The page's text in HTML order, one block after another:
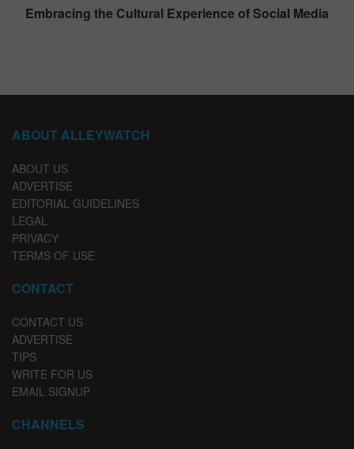
Embracing the Cultural Experience of Social Media
ABOUT ALLEYWATCH
ABOUT US
ADVERTISE
EDITORIAL GUIDELINES
LEGAL
PRIVACY
TERMS OF USE
CONTACT
CONTACT US
ADVERTISE
TIPS
WRITE FOR US
EMAIL SIGNUP
CHANNELS